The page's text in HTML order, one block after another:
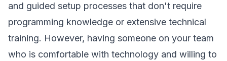
and guided setup processes that don't require
programming knowledge or extensive technical
training. However, having someone on your team
who is comfortable with technology and willing to